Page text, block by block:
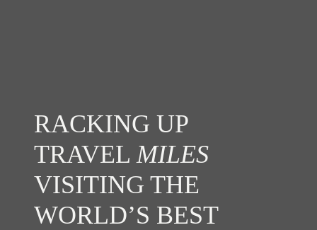
RACKING UP
TRAVEL MILES
VISITING THE
WORLD’S BEST